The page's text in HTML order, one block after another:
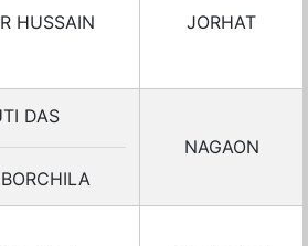
HUSSAIN JORHAT
DAS
NAGAON